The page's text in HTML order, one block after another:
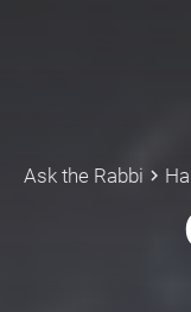
Ask the Rabbi keyboard_arrow_right